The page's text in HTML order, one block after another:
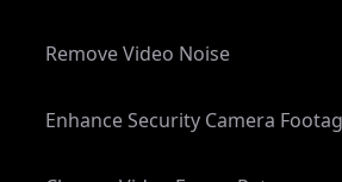
Enhance Security Camera Footage
Change Video Frame Rate